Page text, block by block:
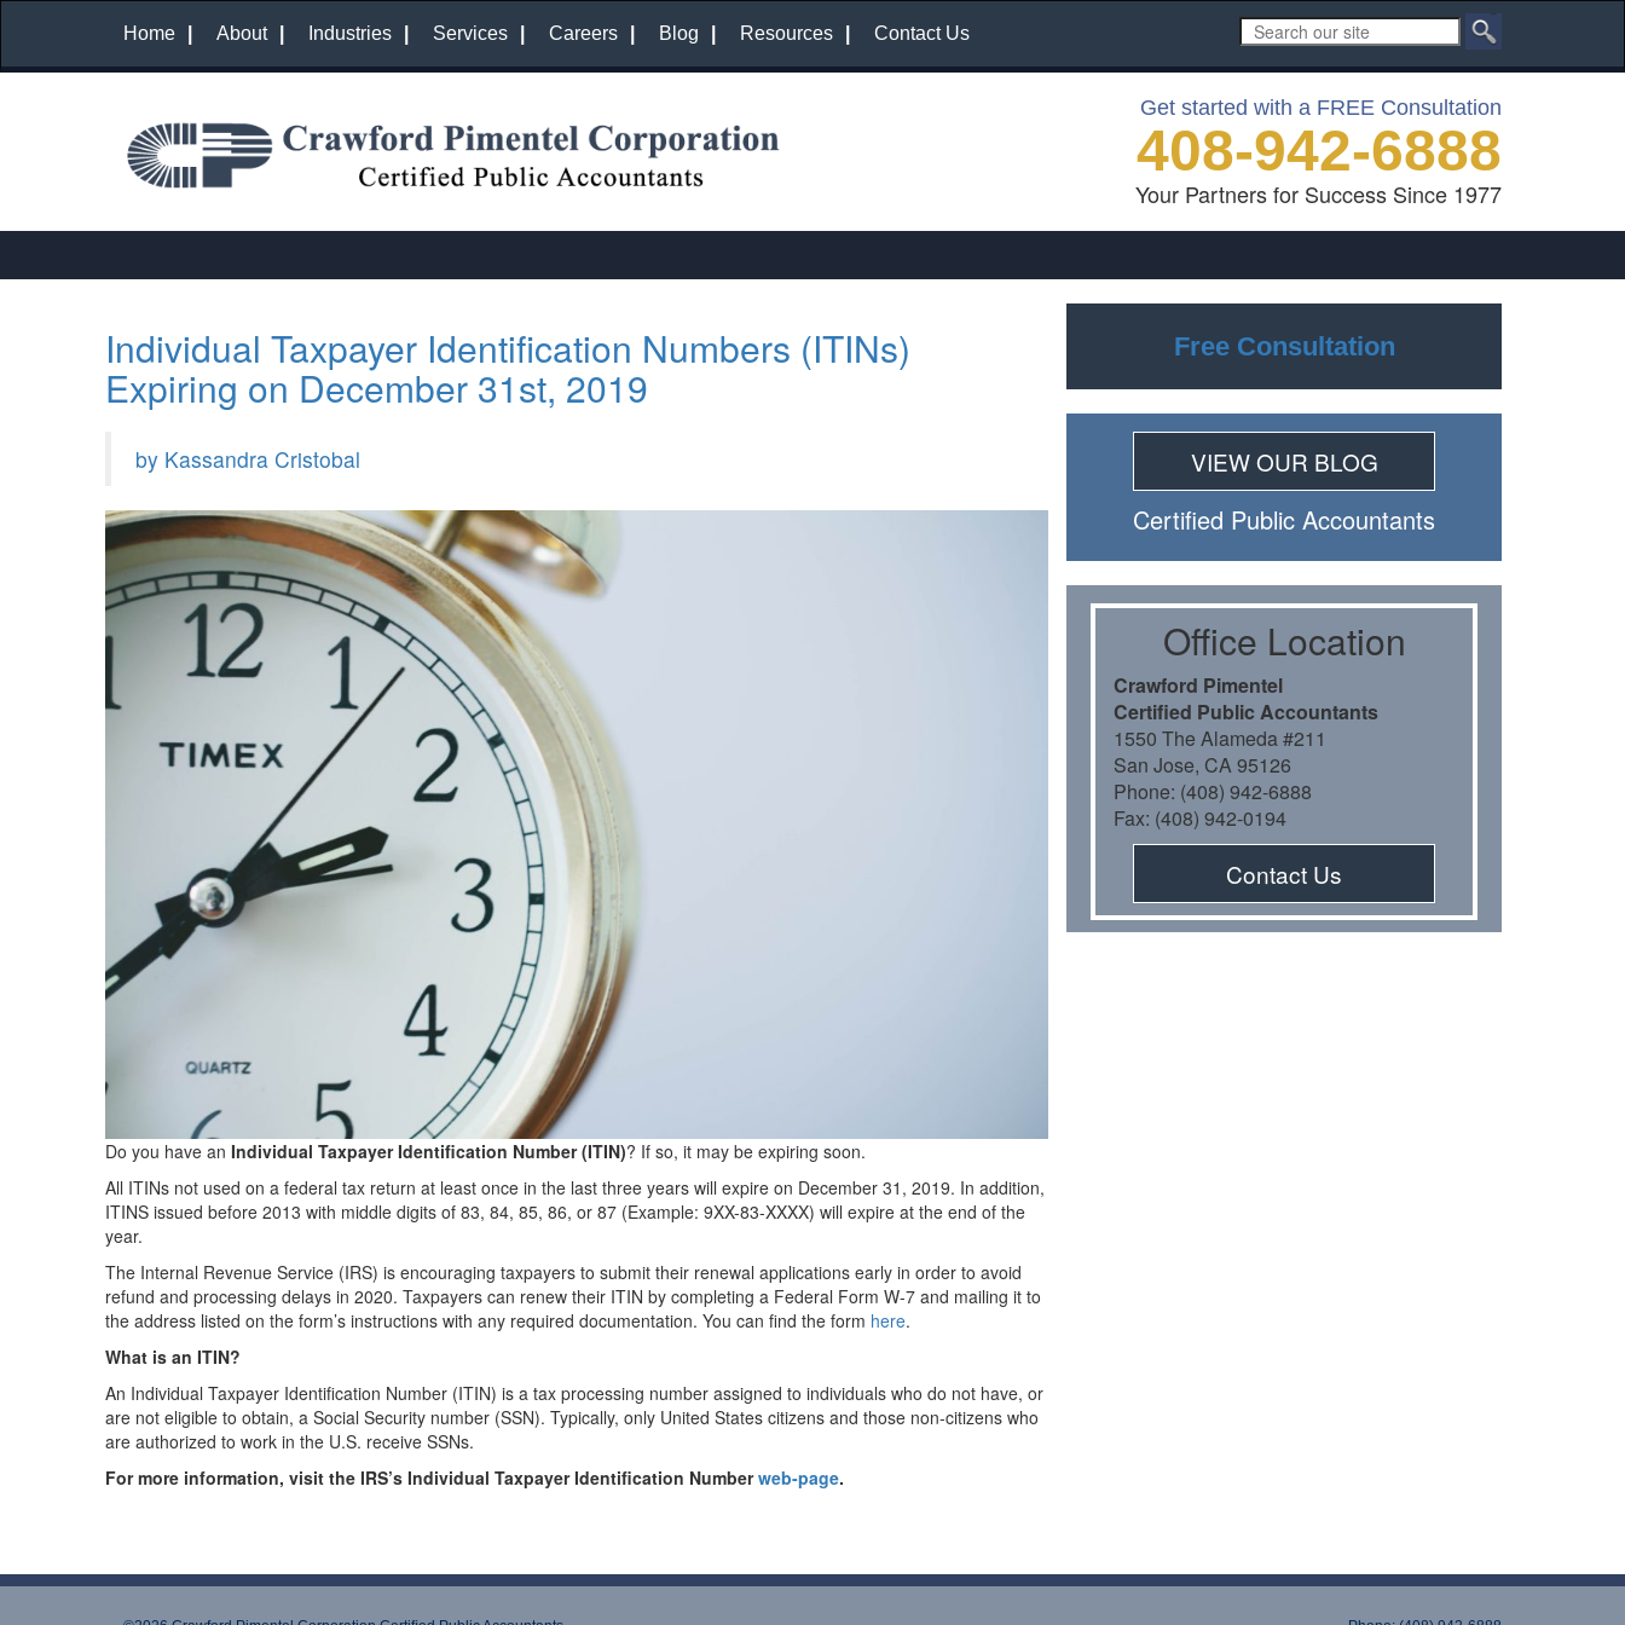
Home About Industries Services Careers Blog Resources Contact Us
Get started with a FREE Consultation
408-942-6888
Your Partners for Success Since 1977
Individual Taxpayer Identification Numbers (ITINs)
Expiring on December 31st, 2019
by Kassandra Cristobal
Do you have an Individual Taxpayer Identification Number (ITIN)? If so, it may be expiring soon.
All ITINs not used on a federal tax return at least once in the last three years will expire on December 31, 2019. In addition,
ITINS issued before 2013 with middle digits of 83, 84, 85, 86, or 87 (Example: 9XX-83-XXXX) will expire at the end of the
year.
The Internal Revenue Service (IRS) is encouraging taxpayers to submit their renewal applications early in order to avoid
refund and processing delays in 2020. Taxpayers can renew their ITIN by completing a Federal Form W-7 and mailing it to
the address listed on the form’s instructions with any required documentation. You can find the form here.
What is an ITIN?
An Individual Taxpayer Identification Number (ITIN) is a tax processing number assigned to individuals who do not have, or
are not eligible to obtain, a Social Security number (SSN). Typically, only United States citizens and those non-citizens who
are authorized to work in the U.S. receive SSNs.
For more information, visit the IRS’s Individual Taxpayer Identification Numberweb-page.
Free Consultation
VIEW OUR BLOG
Certiﬁed Public Accountants
Oﬃce Location
Crawford Pimentel
Certiﬁed Public Accountants
1550 The Alameda #211
San Jose, CA 95126
Phone: (408) 942-6888
Fax: (408) 942-0194
Contact Us